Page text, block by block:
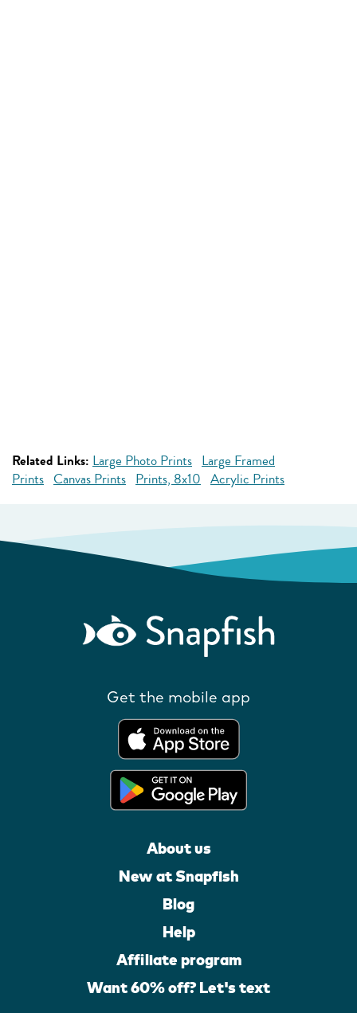
Related Links: Large Photo Prints Large Framed
Prints Canvas Prints Prints, 8x10 Acrylic Prints
Get the mobile app
About us
New at Snapfish
Blog
Help
Affiliate program
Want 60% off? Let's text